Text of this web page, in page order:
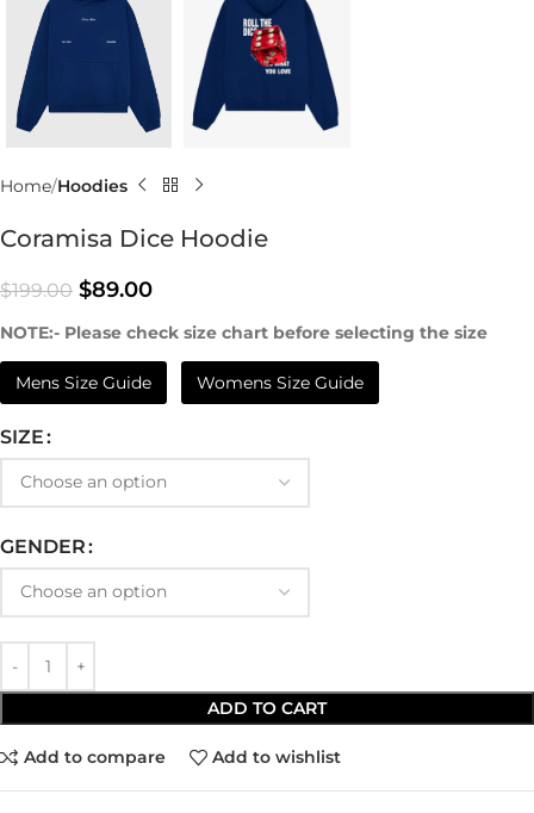
Home Hoodies
Coramisa Dice Hoodie
$199.00 $89.00
NOTE:- Please check size chart before selecting the size
Mens Size Guide Womens Size Guide
SIZE
GENDER
ADD TO CART
Add to compare Add to wishlist